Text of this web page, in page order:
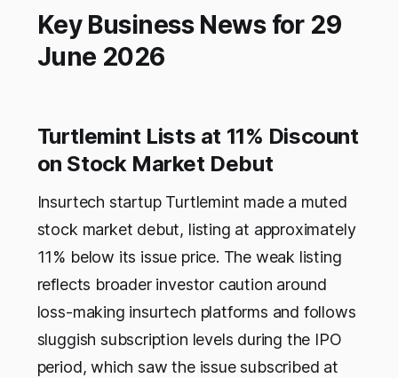
Key Business News for 29
June 2026
Turtlemint Lists at 11% Discount
on Stock Market Debut
Insurtech startup Turtlemint made a muted
stock market debut, listing at approximately
11% below its issue price. The weak listing
reflects broader investor caution around
loss-making insurtech platforms and follows
sluggish subscription levels during the IPO
period, which saw the issue subscribed at